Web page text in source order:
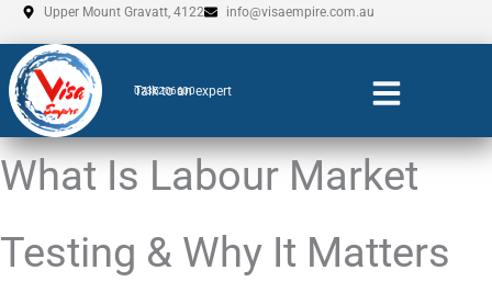
Skip
to
content
Upper Mount Gravatt, 4122 info@visaempire.com.au
Talk to an expert
0735206600
What Is Labour Market
Testing & Why It Matters